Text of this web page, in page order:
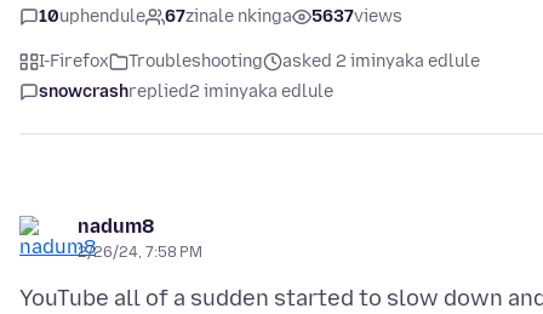
10uphendule 67zinale nkinga 5637views
I-Firefox Troubleshooting
asked 2 iminyaka edlule
snowcrashreplied2 iminyaka edlule
nadum8
2/26/24, 7:58 PM
YouTube all of a sudden started to slow down